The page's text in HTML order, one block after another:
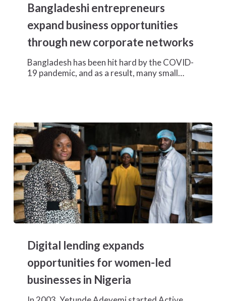
expand
business
opportunities
through
corporate
networks
Bangladeshi entrepreneurs
expand business opportunities
through new corporate networks
Bangladesh has been hit hard by the COVID-
19 pandemic, and as a result, many small…
lending
expands
opportunities
women-
Digital lending expands
opportunities for women-led
businesses in Nigeria